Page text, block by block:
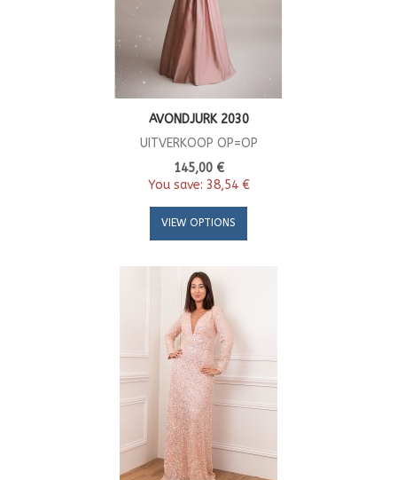
AVONDJURK 2030
UITVERKOOP OP=OP
145,00 €
You save: 38,54 €
VIEW OPTIONS